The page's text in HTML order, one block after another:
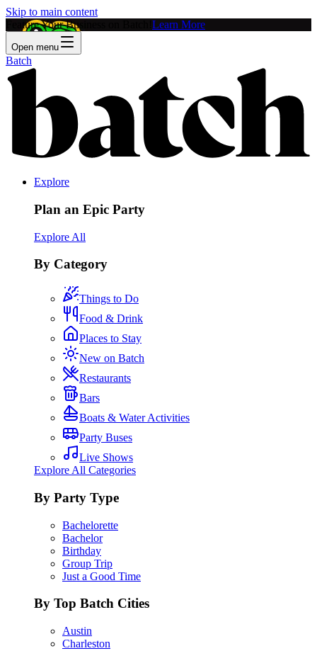
Skip to main content
Feature Your Business on Batch! Learn More
Open menu
Batch
Explore
Plan an Epic Party
Explore All
By Category
Things to Do
Food & Drink
Places to Stay
New on Batch
Restaurants
Bars
Boats & Water Activities
Party Buses
Live Shows
Explore All Categories
By Party Type
Bachelorette
Bachelor
Birthday
Group Trip
Just a Good Time
By Top Batch Cities
Austin
Charleston